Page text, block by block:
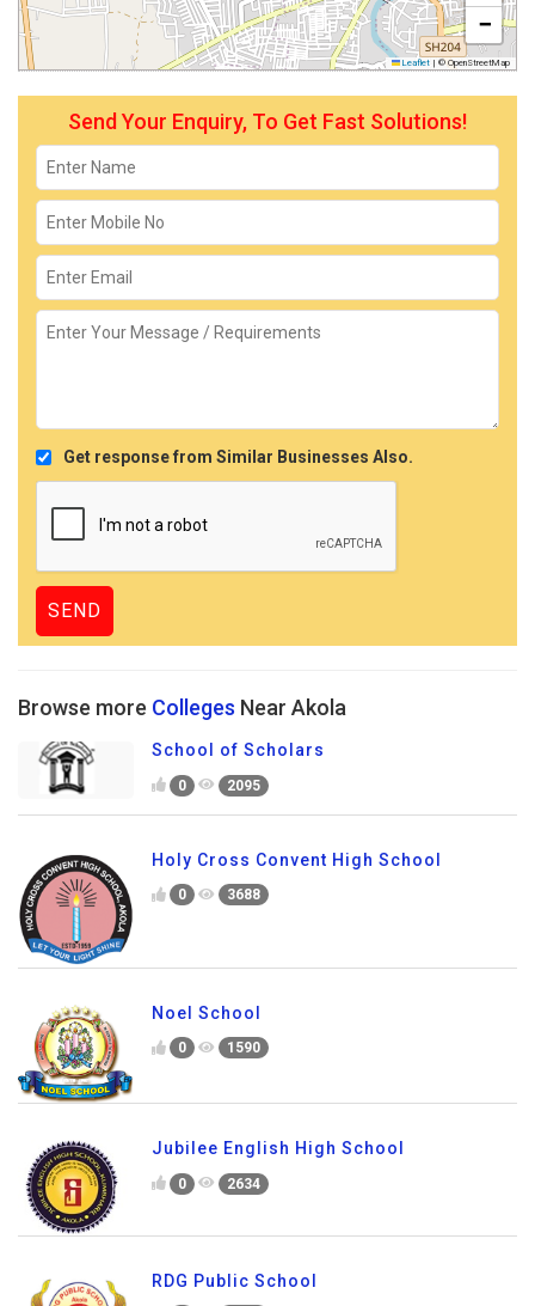
−
Leaflet | © OpenStreetMap
Send Your Enquiry, To Get Fast Solutions!
Get response from Similar Businesses Also.
Browse more Colleges Near Akola
School of Scholars
0 2095
Holy Cross Convent High School
0 3688
Noel School
0 1590
Jubilee English High School
0 2634
RDG Public School